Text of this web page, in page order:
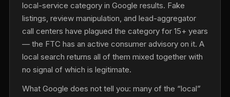
local-service category in Google results. Fake
listings, review manipulation, and lead-aggregator
call centers have plagued the category for 15+ years
— the FTC has an active consumer advisory on it. A
local search returns all of them mixed together with
no signal of which is legitimate.
What Google does not tell you: many of the “local”